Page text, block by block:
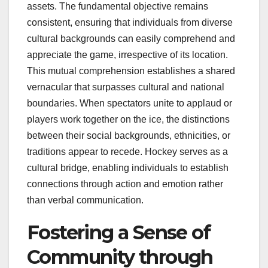
assets. The fundamental objective remains
consistent, ensuring that individuals from diverse
cultural backgrounds can easily comprehend and
appreciate the game, irrespective of its location.
This mutual comprehension establishes a shared
vernacular that surpasses cultural and national
boundaries. When spectators unite to applaud or
players work together on the ice, the distinctions
between their social backgrounds, ethnicities, or
traditions appear to recede. Hockey serves as a
cultural bridge, enabling individuals to establish
connections through action and emotion rather
than verbal communication.
Fostering a Sense of
Community through